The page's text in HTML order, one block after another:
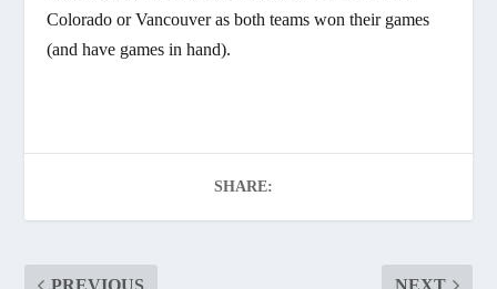
Colorado or Vancouver as both teams won their games
(and have games in hand).
SHARE:
PREVIOUS NEXT